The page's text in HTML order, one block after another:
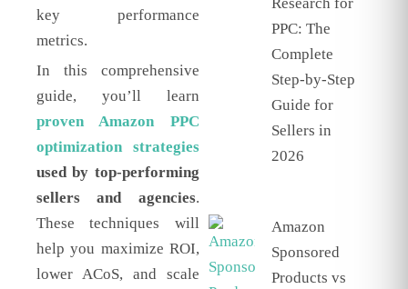
key performance
metrics.
In this comprehensive
guide, you’ll learn
proven Amazon PPC
optimization strategies
used by top-performing
sellers and agencies.
These techniques will
help you maximize ROI,
lower ACoS, and scale
PPC: The
Complete
Step-by-Step
Guide for
Sellers in
2026
Amazon
Sponsored
Products vs